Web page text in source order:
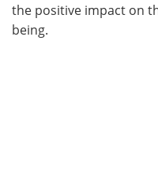
the positive impact on
being.